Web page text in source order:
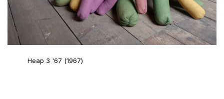
Heap 3 '67 (1967)